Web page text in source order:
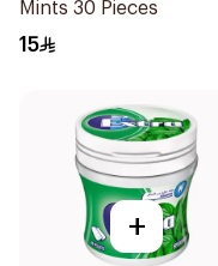
Mints 30 Pieces
15
+